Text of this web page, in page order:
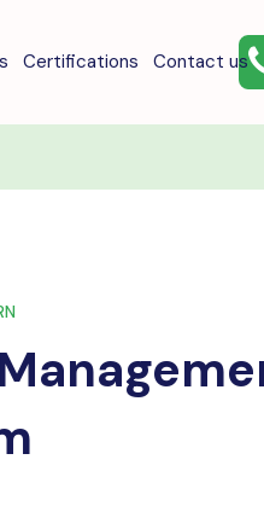
Certifications Contact us